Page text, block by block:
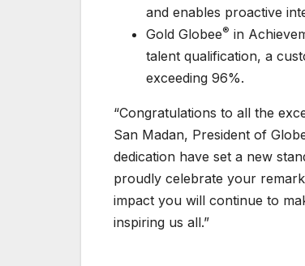
and enables proactive
Gold Globee® in
talent qualification, a
exceeding 96%.
“Congratulations to all the
San Madan, President of
dedication have set a new
proudly celebrate your
impact you will continue to
inspiring us all.”